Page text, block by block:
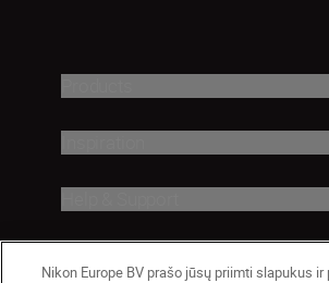
Nikon Europe BV prašo jūsų priimti slapukus ir